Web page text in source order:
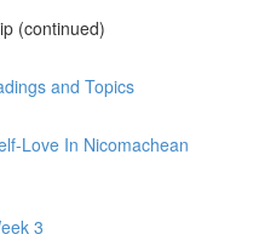
(continued)
and Topics
Love In Nicomachean
3